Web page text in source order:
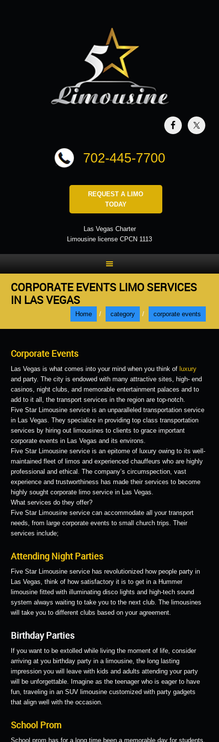
702-445-7700
REQUEST A LIMO
TODAY
Las Vegas Charter
Limousine license CPCN 1113
CORPORATE EVENTS LIMO SERVICES
IN LAS VEGAS
Home / category / corporate events
Corporate Events
Las Vegas is what comes into your mind when you think of luxury
and party. The city is endowed with many attractive sites, high- end
casinos, night clubs, and memorable entertainment palaces and to
add to it all, the transport services in the region are top-notch.
Five Star Limousine service is an unparalleled transportation service
in Las Vegas. They specialize in providing top class transportation
services by hiring out limousines to clients to grace important
corporate events in Las Vegas and its environs.
Five Star Limousine service is an epitome of luxury owing to its well-
maintained fleet of limos and experienced chauffeurs who are highly
professional and ethical. The company’s circumspection, vast
experience and trustworthiness has made their services to become
highly sought corporate limo service in Las Vegas.
What services do they offer?
Five Star Limousine service can accommodate all your transport
needs, from large corporate events to small church trips. Their
services include;
Attending Night Parties
Five Star Limousine service has revolutionized how people party in
Las Vegas, think of how satisfactory it is to get in a Hummer
limousine fitted with illuminating disco lights and high-tech sound
system always waiting to take you to the next club. The limousines
will take you to different clubs based on your agreement.
Birthday Parties
If you want to be extolled while living the moment of life, consider
arriving at you birthday party in a limousine, the long lasting
impression you will leave with kids and adults attending your party
will be unforgettable. Imagine as the teenager who is eager to have
fun, traveling in an SUV limousine customized with party gadgets
that align well with the occasion.
School Prom
School prom has for a long time been a memorable day for students.